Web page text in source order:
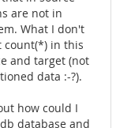
are not in
What I don't
count(*) in this
and target (not
data :-?).
how could I
database and